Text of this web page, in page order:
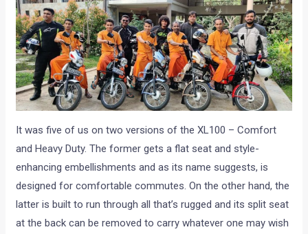
It was five of us on two versions of the XL100 – Comfort
and Heavy Duty. The former gets a flat seat and style-
enhancing embellishments and as its name suggests, is
designed for comfortable commutes. On the other hand, the
latter is built to run through all that’s rugged and its split seat
at the back can be removed to carry whatever one may wish